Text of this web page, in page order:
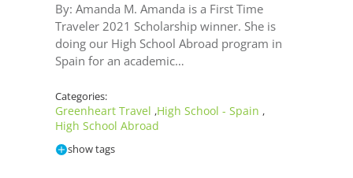
By: Amanda M. Amanda is a First Time
Traveler 2021 Scholarship winner. She is
doing our High School Abroad program in
Spain for an academic…
Categories:
Greenheart Travel ,High School - Spain ,
High School Abroad
show tags